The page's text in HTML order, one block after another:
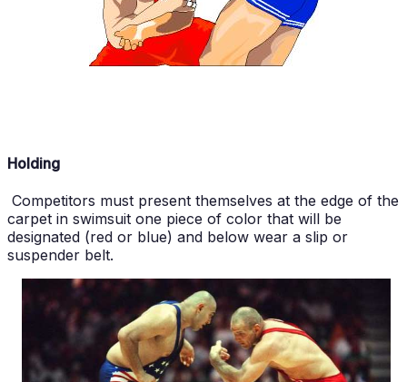
Holding
Competitors must present themselves at the edge of the
carpet in swimsuit one piece of color that will be
designated (red or blue) and below wear a slip or
suspender belt.